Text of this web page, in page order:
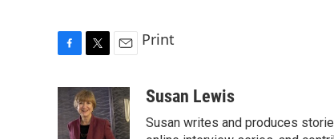
c
e
i
t
t
a
i
l
Print
Susan Lewis
Susan writes and produces